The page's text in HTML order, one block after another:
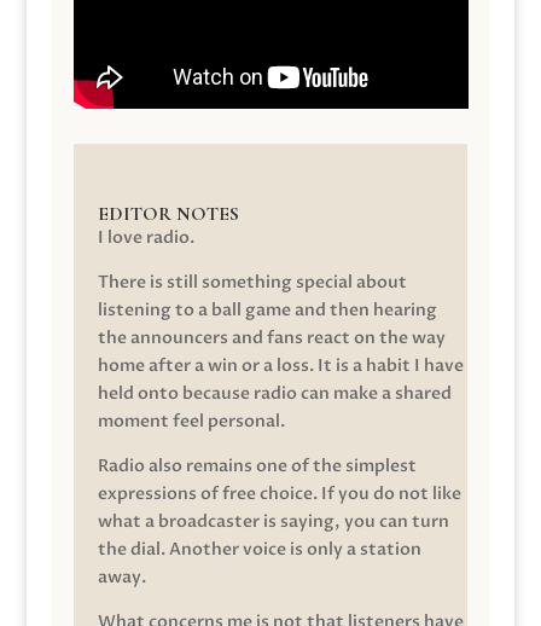
EDITOR NOTES
I love radio.
There is still something special about
listening to a ball game and then hearing
the announcers and fans react on the way
home after a win or a loss. It is a habit I have
held onto because radio can make a shared
moment feel personal.
Radio also remains one of the simplest
expressions of free choice. If you do not like
what a broadcaster is saying, you can turn
the dial. Another voice is only a station
away.